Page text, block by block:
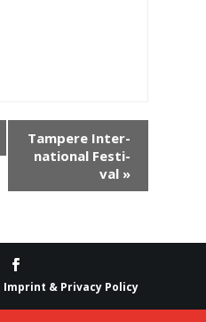
Tam­pere Inter­
na­tion­al Fes­ti­
val »
Imprint & Privacy Policy